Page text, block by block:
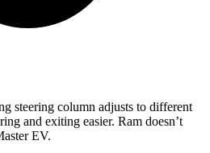
steering column adjusts to different
and exiting easier. Ram doesn’t
EV.